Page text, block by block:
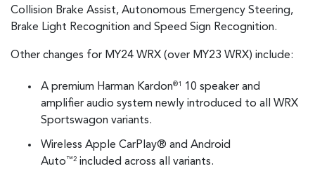
Collision Brake Assist, Autonomous Emergency Steering,
Brake Light Recognition and Speed Sign Recognition.
Other changes for MY24 WRX (over MY23 WRX) include:
A premium Harman Kardon®1
10 speaker and
amplifier audio system newly introduced to all WRX
Sportswagon variants.
Wireless Apple CarPlay® and Android
Auto ™2 included across all variants.